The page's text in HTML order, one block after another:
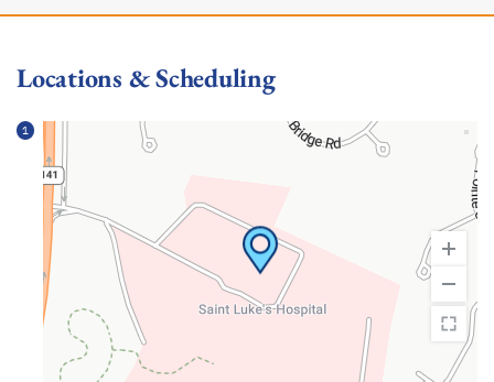
Locations & Scheduling
1